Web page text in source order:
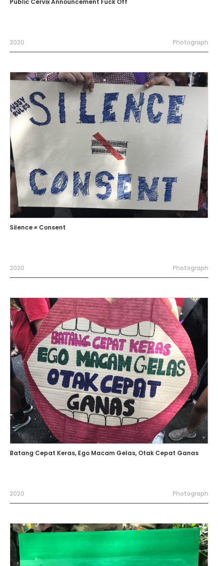
Public Cervix Announcement Fuck Off
2020 Photograph
Silence ≠ Consent
2020 Photograph
Batang Cepat Keras, Ego Macam Gelas, Otak Cepat Ganas
2020 Photograph